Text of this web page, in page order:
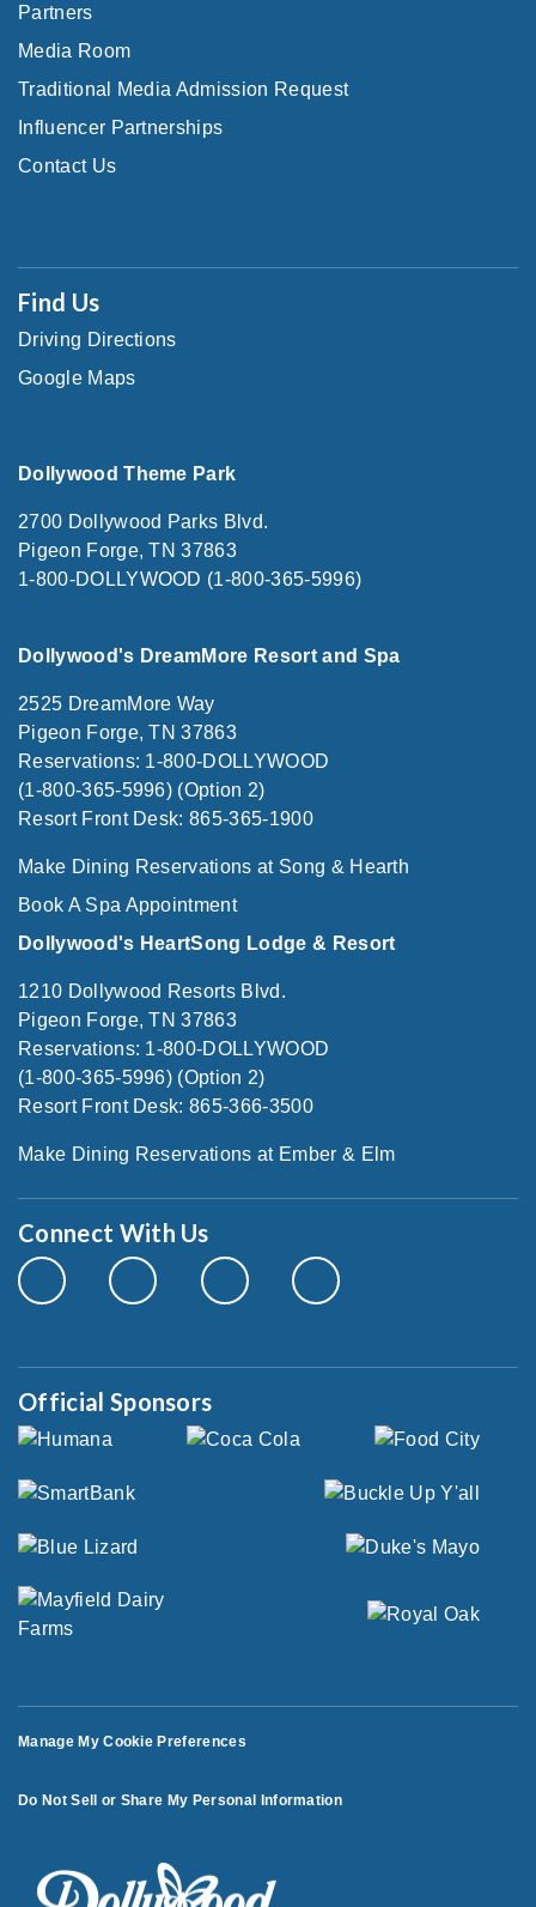
Partners
Media Room
Traditional Media Admission Request
Influencer Partnerships
Contact Us
Find Us
Driving Directions
Google Maps
Dollywood Theme Park
2700 Dollywood Parks Blvd.
Pigeon Forge, TN 37863
1-800-DOLLYWOOD (1-800-365-5996)
Dollywood's DreamMore Resort and Spa
2525 DreamMore Way
Pigeon Forge, TN 37863
Reservations: 1-800-DOLLYWOOD
(1-800-365-5996) (Option 2)
Resort Front Desk: 865-365-1900
Make Dining Reservations at Song & Hearth
Book A Spa Appointment
Dollywood's HeartSong Lodge & Resort
1210 Dollywood Resorts Blvd.
Pigeon Forge, TN 37863
Reservations: 1-800-DOLLYWOOD
(1-800-365-5996) (Option 2)
Resort Front Desk: 865-366-3500
Make Dining Reservations at Ember & Elm
Connect With Us
Official Sponsors
Manage My Cookie Preferences
Do Not Sell or Share My Personal Information